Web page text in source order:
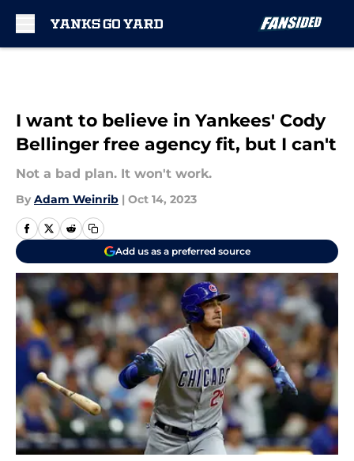
I want to believe in Yankees' Cody
Bellinger free agency fit, but I can't
Not a bad plan. It won't work.
By Adam Weinrib | Oct 14, 2023
Add us as a preferred source